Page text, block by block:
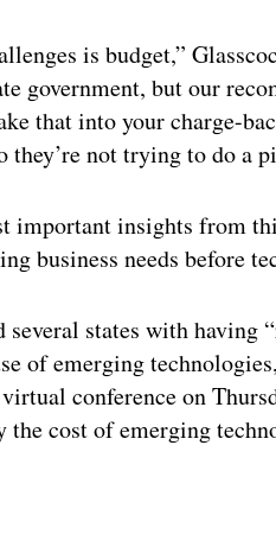
is budget,”
government, but our
that into your charge-
they’re not trying to do a
important insights from
business needs before
states with having
of emerging
conference on
cost of emerging